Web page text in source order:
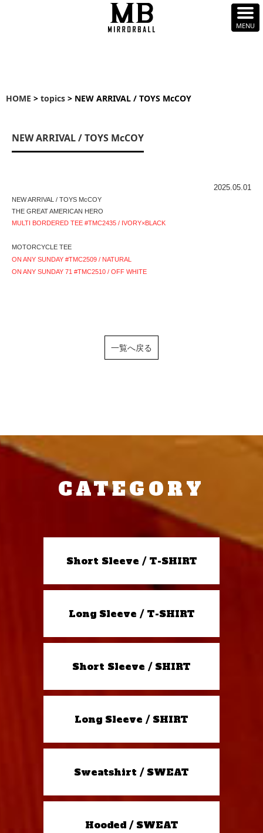
HOME > topics > NEW ARRIVAL / TOYS McCOY
NEW ARRIVAL / TOYS McCOY
2025.05.01
NEW ARRIVAL / TOYS McCOY
THE GREAT AMERICAN HERO
MULTI BORDERED TEE #TMC2435 / IVORY×BLACK
MOTORCYCLE TEE
ON ANY SUNDAY #TMC2509 / NATURAL
ON ANY SUNDAY 71 #TMC2510 / OFF WHITE
一覧へ戻る
CATEGORY
Short Sleeve / T-SHIRT
Long Sleeve / T-SHIRT
Short Sleeve / SHIRT
Long Sleeve / SHIRT
Sweatshirt / SWEAT
Hooded / SWEAT